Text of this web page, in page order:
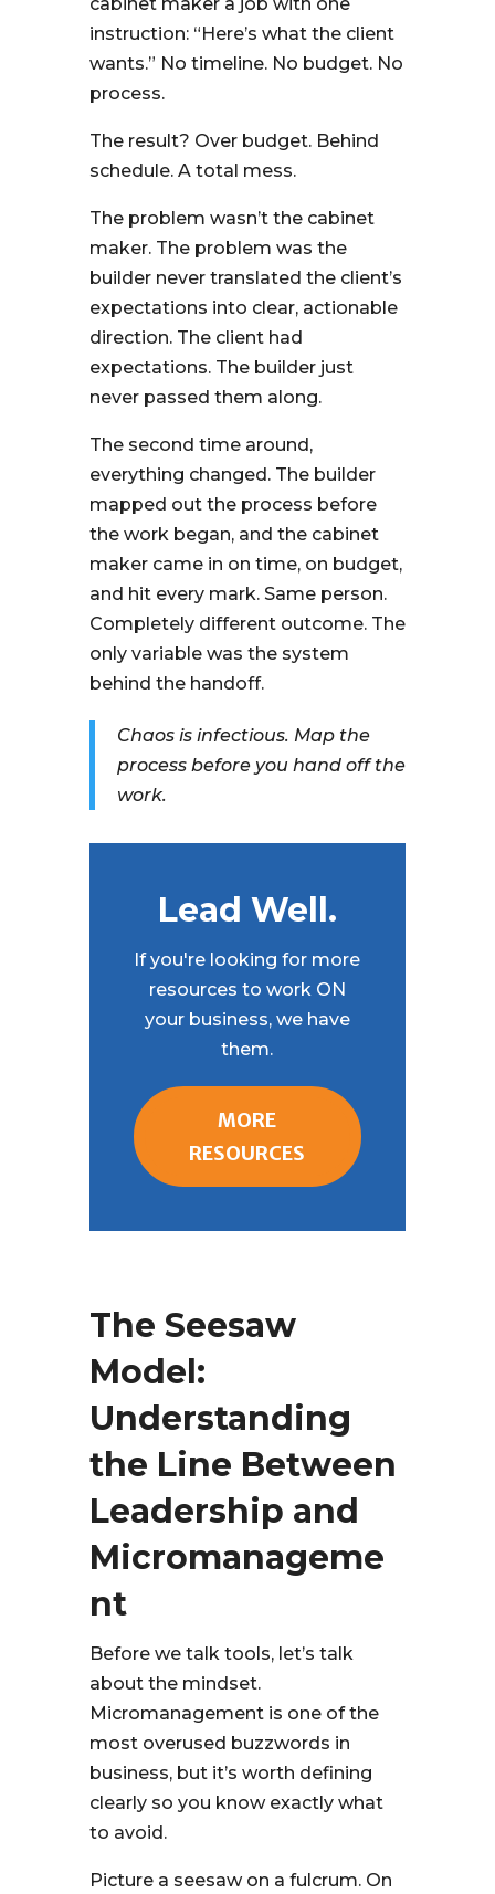
cabinet maker a job with one
instruction: “Here’s what the client
wants.” No timeline. No budget. No
process.
The result? Over budget. Behind
schedule. A total mess.
The problem wasn’t the cabinet
maker. The problem was the
builder never translated the client’s
expectations into clear, actionable
direction. The client had
expectations. The builder just
never passed them along.
The second time around,
everything changed. The builder
mapped out the process before
the work began, and the cabinet
maker came in on time, on budget,
and hit every mark. Same person.
Completely different outcome. The
only variable was the system
behind the handoff.
Chaos is infectious. Map the
process before you hand off the
work.
Lead Well.
If you're looking for more
resources to work ON
your business, we have
them.
MORE
RESOURCES
The Seesaw
Model:
Understanding
the Line Between
Leadership and
Micromanageme
nt
Before we talk tools, let’s talk
about the mindset.
Micromanagement is one of the
most overused buzzwords in
business, but it’s worth defining
clearly so you know exactly what
to avoid.
Picture a seesaw on a fulcrum. On